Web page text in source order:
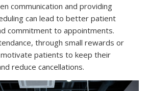
communication and providing
can lead to better patient
commitment to appointments.
through small rewards or
patients to keep their
reduce cancellations.